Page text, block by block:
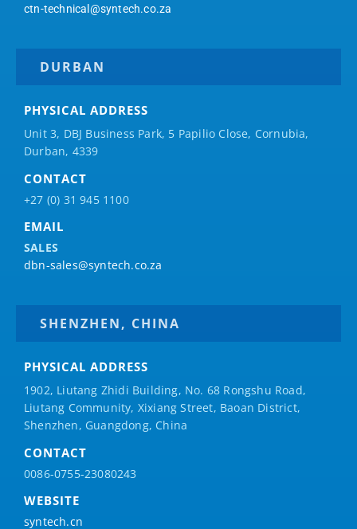
ctn-technical@syntech.co.za
DURBAN
PHYSICAL ADDRESS
Unit 3, DBJ Business Park, 5 Papilio Close, Cornubia,
Durban, 4339
CONTACT
+27 (0) 31 945 1100
EMAIL
SALES
dbn-sales@syntech.co.za
SHENZHEN, CHINA
PHYSICAL ADDRESS
1902, Liutang Zhidi Building, No. 68 Rongshu Road,
Liutang Community, Xixiang Street, Baoan District,
Shenzhen, Guangdong, China
CONTACT
0086-0755-23080243
WEBSITE
syntech.cn